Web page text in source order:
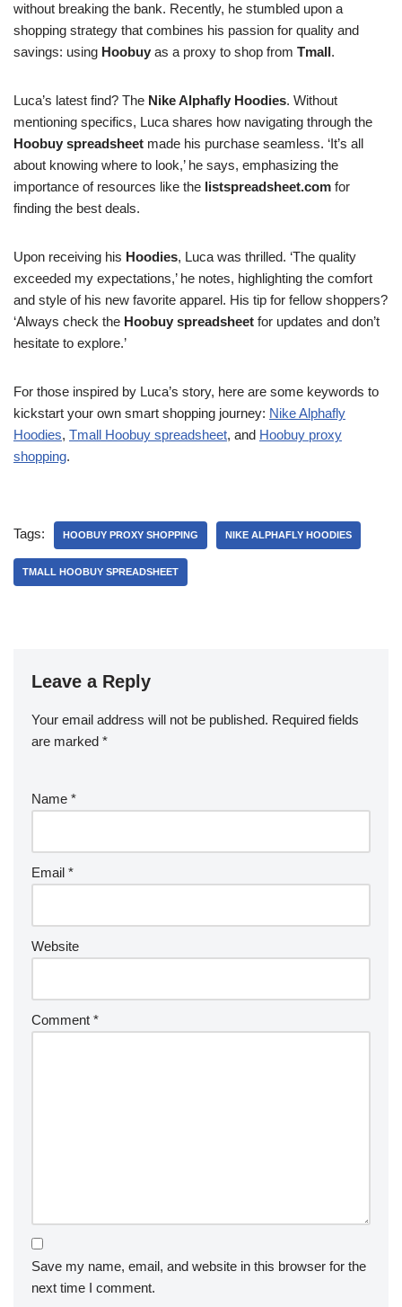
without breaking the bank. Recently, he stumbled upon a
shopping strategy that combines his passion for quality and
savings: using Hoobuy as a proxy to shop from Tmall.
Luca’s latest find? The Nike Alphafly Hoodies. Without
mentioning specifics, Luca shares how navigating through the
Hoobuy spreadsheet made his purchase seamless. ‘It’s all
about knowing where to look,’ he says, emphasizing the
importance of resources like the listspreadsheet.com for
finding the best deals.
Upon receiving his Hoodies, Luca was thrilled. ‘The quality
exceeded my expectations,’ he notes, highlighting the comfort
and style of his new favorite apparel. His tip for fellow shoppers?
‘Always check the Hoobuy spreadsheet for updates and don’t
hesitate to explore.’
For those inspired by Luca’s story, here are some keywords to
kickstart your own smart shopping journey: Nike Alphafly
Hoodies, Tmall Hoobuy spreadsheet, and Hoobuy proxy
shopping.
Tags: HOOBUY PROXY SHOPPING NIKE ALPHAFLY HOODIES
TMALL HOOBUY SPREADSHEET
Leave a Reply
Your email address will not be published. Required fields
are marked *
Name *
Email *
Website
Comment *
Save my name, email, and website in this browser for the
next time I comment.